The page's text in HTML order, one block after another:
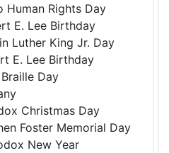
Human Rights Day
E. Lee Birthday
Luther King Jr. Day
E. Lee Birthday
Day
Christmas Day
Foster Memorial Day
New Year